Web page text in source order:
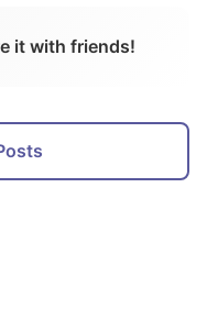
it with friends!